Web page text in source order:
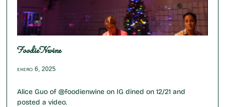
FoodieNwine
enero 6, 2025
Alice Guo of @foodienwine on IG dined on 12/21 and
posted a video.